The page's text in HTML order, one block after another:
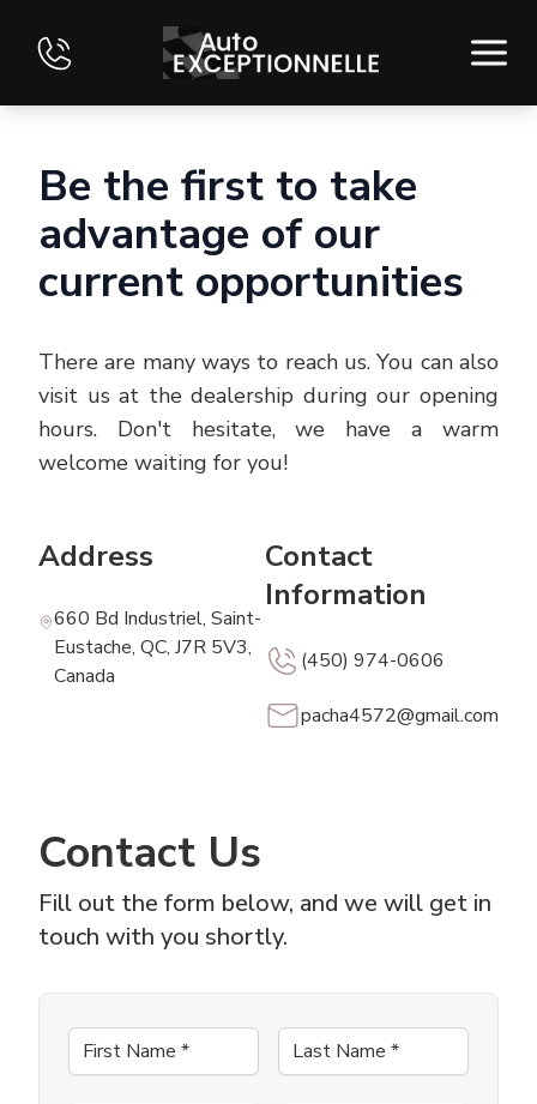
INVENTORY
FINANCING
CONTACT
FRANÇAIS
Be the first to take
advantage of our
current opportunities
There are many ways to reach us. You can also
visit us at the dealership during our opening
hours. Don't hesitate, we have a warm
welcome waiting for you!
Address
660 Bd Industriel, Saint-
Eustache, QC, J7R 5V3,
Canada
Contact
Information
(450) 974-0606
pacha4572@gmail.com
Contact Us
Fill out the form below, and we will get in
touch with you shortly.
First Name * Last Name *